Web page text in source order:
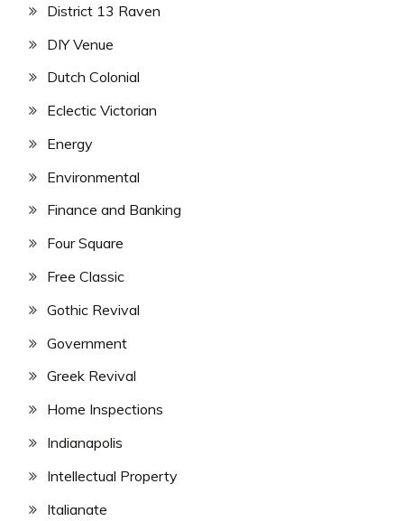
District 13 Raven
DIY Venue
Dutch Colonial
Eclectic Victorian
Energy
Environmental
Finance and Banking
Four Square
Free Classic
Gothic Revival
Government
Greek Revival
Home Inspections
Indianapolis
Intellectual Property
Italianate